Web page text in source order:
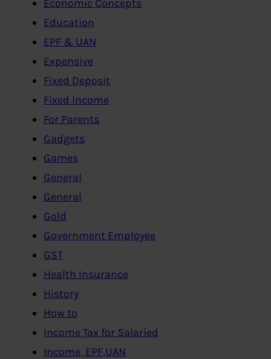
Economic Concepts
Education
EPF & UAN
Expensive
Fixed Deposit
Fixed Income
For Parents
Gadgets
Games
General
General
Gold
Government Employee
GST
Health Insurance
History
How to
Income Tax for Salaried
Income, EPF,UAN